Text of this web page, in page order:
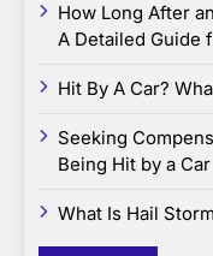
How Long After
A Detailed Guide
Hit By A Car?
Seeking
Being Hit by a Car
What Is Hail